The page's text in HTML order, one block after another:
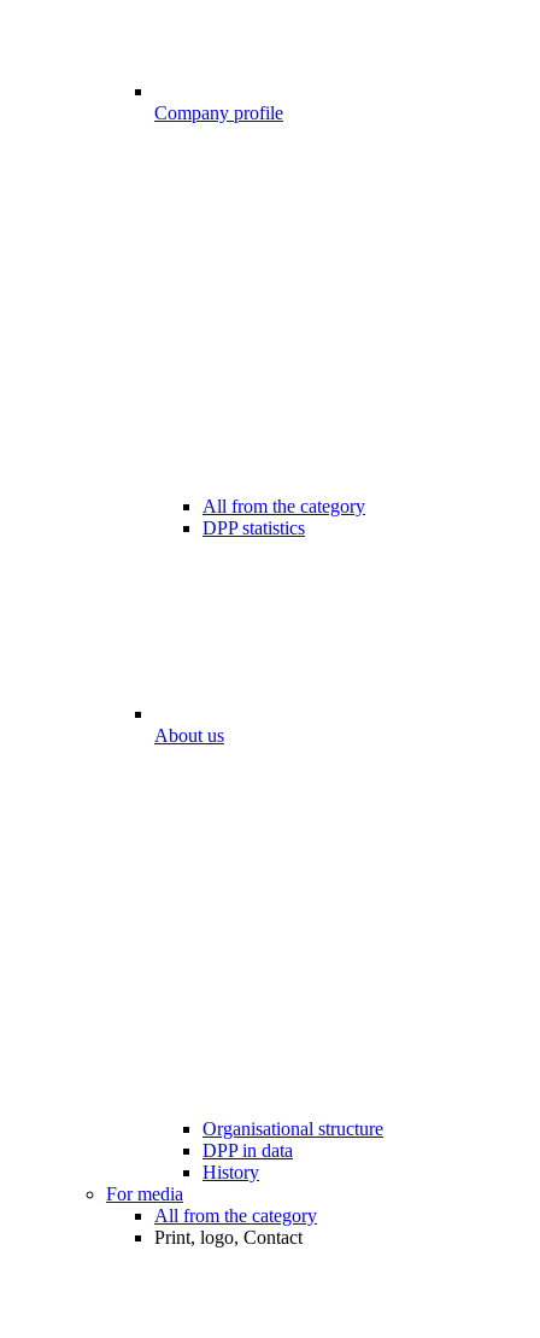
Company profile
All from the category
DPP statistics
About us
Organisational structure
DPP in data
History
For media
All from the category
Print, logo, Contact